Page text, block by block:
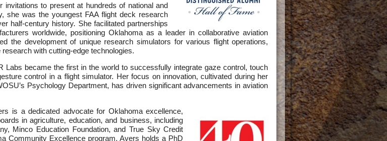
invitations to present at hundreds of national and
she was the youngest FAA flight deck research
half-century history. She facilitated partnerships
worldwide, positioning Oklahoma as a leader in collaborative aviation
the development of unique research simulators for various flight operations,
with cutting-edge technologies.
Labs became the first in the world to successfully integrate gaze control, touch
control in a flight simulator. Her focus on innovation, cultivated during her
Psychology Department, has driven significant advancements in aviation
is a dedicated advocate for Oklahoma excellence,
in agriculture, education, and business, including
Minco Education Foundation, and True Sky Credit
Community Excellence program. Avers holds a PhD